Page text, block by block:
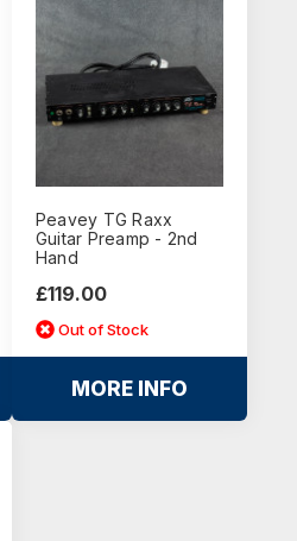
Peavey TG Raxx
Guitar Preamp - 2nd
Hand
£119.00
Out of Stock
MORE INFO